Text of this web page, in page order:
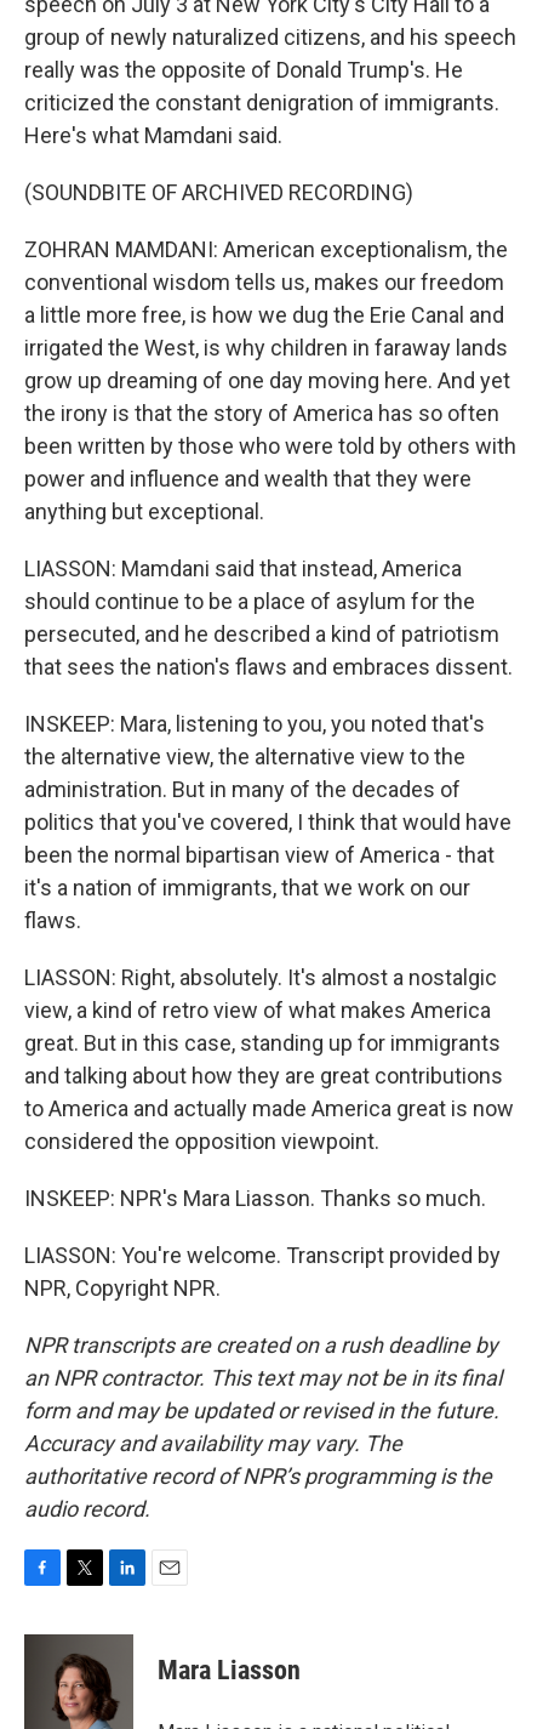
group of newly naturalized citizens, and his speech
really was the opposite of Donald Trump's. He
criticized the constant denigration of immigrants.
Here's what Mamdani said.
(SOUNDBITE OF ARCHIVED RECORDING)
ZOHRAN MAMDANI: American exceptionalism, the
conventional wisdom tells us, makes our freedom
a little more free, is how we dug the Erie Canal and
irrigated the West, is why children in faraway lands
grow up dreaming of one day moving here. And yet
the irony is that the story of America has so often
been written by those who were told by others with
power and influence and wealth that they were
anything but exceptional.
LIASSON: Mamdani said that instead, America
should continue to be a place of asylum for the
persecuted, and he described a kind of patriotism
that sees the nation's flaws and embraces dissent.
INSKEEP: Mara, listening to you, you noted that's
the alternative view, the alternative view to the
administration. But in many of the decades of
politics that you've covered, I think that would have
been the normal bipartisan view of America - that
it's a nation of immigrants, that we work on our
flaws.
LIASSON: Right, absolutely. It's almost a nostalgic
view, a kind of retro view of what makes America
great. But in this case, standing up for immigrants
and talking about how they are great contributions
to America and actually made America great is now
considered the opposition viewpoint.
INSKEEP: NPR's Mara Liasson. Thanks so much.
LIASSON: You're welcome. Transcript provided by
NPR, Copyright NPR.
NPR transcripts are created on a rush deadline by
an NPR contractor. This text may not be in its final
form and may be updated or revised in the future.
Accuracy and availability may vary. The
authoritative record of NPR’s programming is the
audio record.
c
i
t
t
e
n
e
d
Mara Liasson